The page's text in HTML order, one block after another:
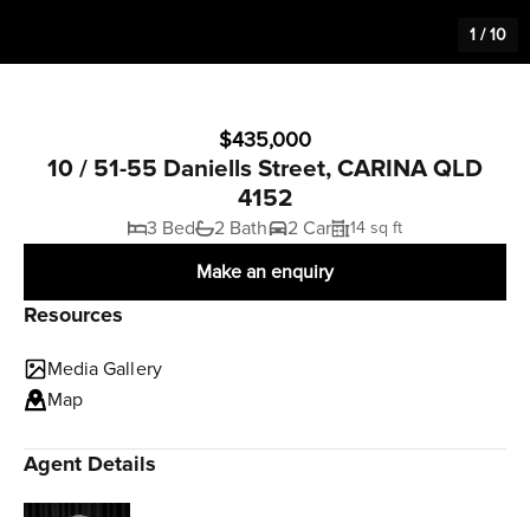
1 /10
$435,000
10 / 51-55 Daniells Street, CARINA QLD
4152
3 Bed 2 Bath 2 Car 14 sq ft
Make an enquiry
Resources
Media Gallery
Map
Agent Details